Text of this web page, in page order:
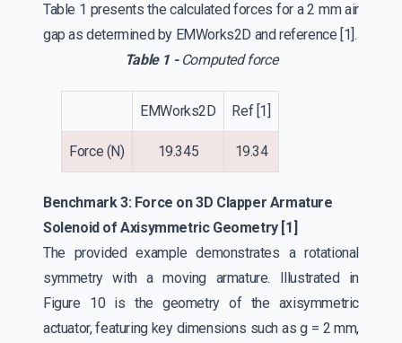
Table 1 presents the calculated forces for a 2 mm air
gap as determined by EMWorks2D and reference [1].
Table 1 -Computed force
EMWorks2D Ref [1]
Force (N) 19.345 19.34
Benchmark 3: Force on 3D Clapper Armature
Solenoid of Axisymmetric Geometry [1]
The provided example demonstrates a rotational
symmetry with a moving armature. Illustrated in
Figure 10 is the geometry of the axisymmetric
actuator, featuring key dimensions such as g = 2 mm,